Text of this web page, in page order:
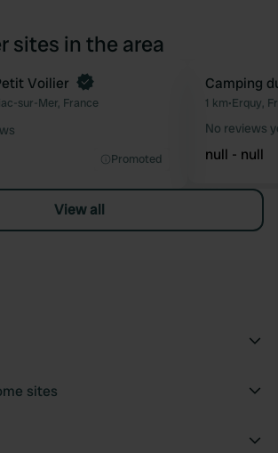
sites in the area
Favourite
Voilier
sur-Mer, France
Promoted
Camping
1 km•Erquy,
No reviews
null - null
View all
sites